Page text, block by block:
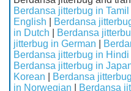
Berdansa jitterbug in Tamil
English
Berdansa
in Dutch
Berdansa
jitterbug in German
Berdansa jitterbug in Hindi
Berdansa jitterbug in
Korean
Berdansa
in Norwegian
Berdansa